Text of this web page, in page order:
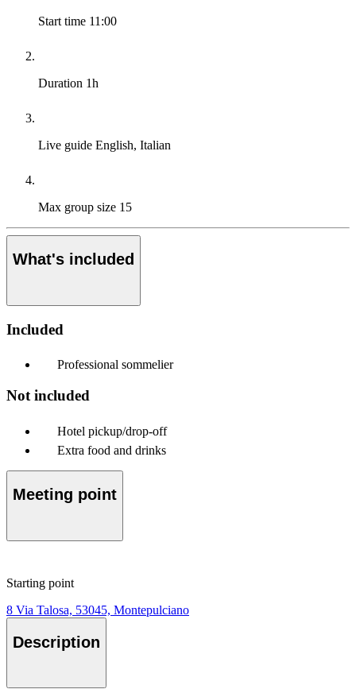
Start time 11:00
Duration 1h
Live guide English, Italian
Max group size 15
What's included
Included
Professional sommelier
Not included
Hotel pickup/drop-off
Extra food and drinks
Meeting point
Starting point
8 Via Talosa, 53045, Montepulciano
Description